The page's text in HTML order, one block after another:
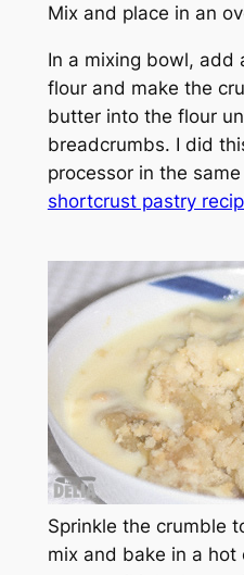
Mix and place in an
In a mixing bowl, add
flour and make the
butter into the flour
breadcrumbs. I did
processor in the
shortcrust pastry
Sprinkle the crumble
mix and bake in a